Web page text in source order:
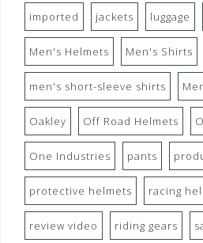
imported jackets luggage
Men's Helmets Men's Shirts
men's short-sleeve shirts
Oakley Off Road Helmets
One Industries pants
protective helmets racing
review video riding gears